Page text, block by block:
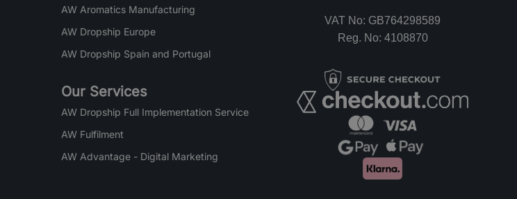
AW Aromatics Manufacturing
AW Dropship Europe
AW Dropship Spain and Portugal
Our Services
AW Dropship Full Implementation Service
AW Fulfilment
AW Advantage - Digital Marketing
VAT No: GB764298589
Reg. No: 4108870